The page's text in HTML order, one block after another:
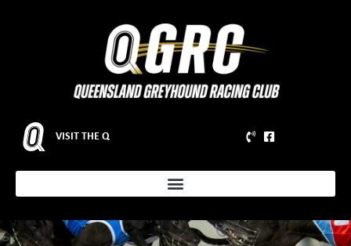
VISIT THE Q